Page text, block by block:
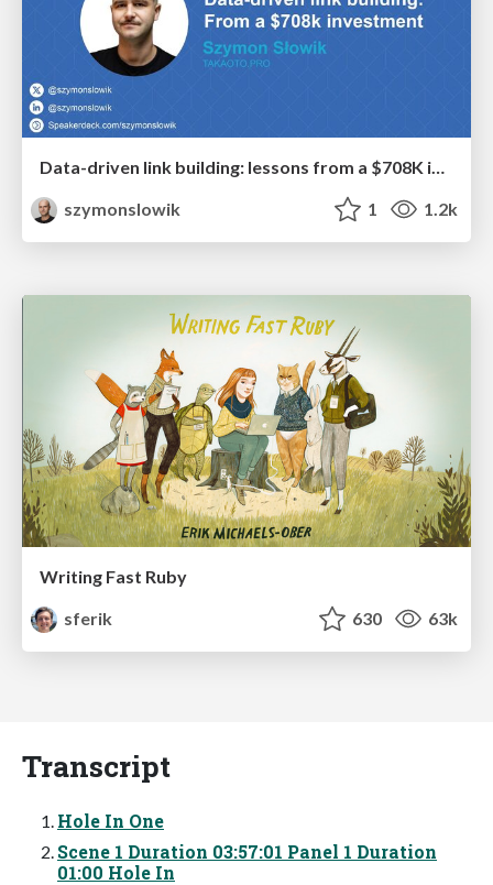
szymonslowik
1 1.2k
Writing Fast Ruby
sferik
630 63k
Transcript
Hole In One
Scene 1 Duration 03:57:01 Panel 1 Duration
01:00 Hole In